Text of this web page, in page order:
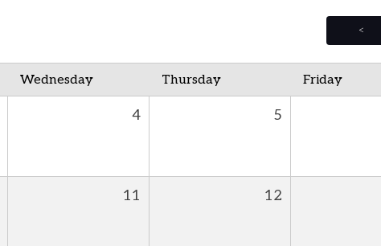
<
Wednesday Thursday Friday
4 5
11 12